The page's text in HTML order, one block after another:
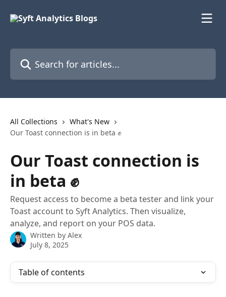
All Collections
What's New
Our Toast connection is in beta ✊
Our Toast connection is
in beta ✊
Request access to become a beta tester and link your
Toast account to Syft Analytics. Then visualize,
analyze, and report on your POS data.
Written by Alex
July 8, 2025
Table of contents